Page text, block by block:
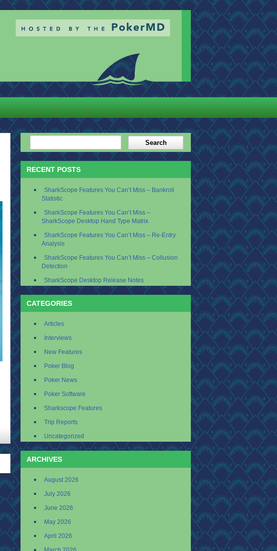
RECENT POSTS
SharkScope Features You Can’t Miss – Bankroll
Statistic
SharkScope Features You Can’t Miss –
SharkScope Desktop Hand Type Matrix
SharkScope Features You Can’t Miss – Re-Entry
Analysis
SharkScope Features You Can’t Miss – Collusion
Detection
SharkScope Desktop Release Notes
CATEGORIES
Articles
Interviews
New Features
Poker Blog
Poker News
Poker Software
Sharkscope Features
Trip Reports
Uncategorized
ARCHIVES
August 2026
July 2026
June 2026
May 2026
April 2026